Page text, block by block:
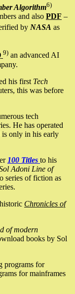
Algorithm6)
and also PDF –
by NASA as
9) an advanced AI
his first Tech
this was before
tech
He has operated
is only in his early
100 Titles to his
Adoni Line of
series of fiction as
Chronicles of
of modern
books by Sol
programs for
for mainframes